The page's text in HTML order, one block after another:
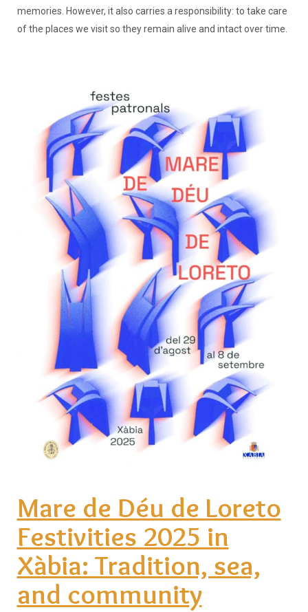
memories. However, it also carries a responsibility: to take care
of the places we visit so they remain alive and intact over time.
Mare de Déu de Loreto
Festivities 2025 in
Xàbia: Tradition, sea,
and community